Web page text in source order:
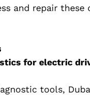
and repair
for electric
tools,